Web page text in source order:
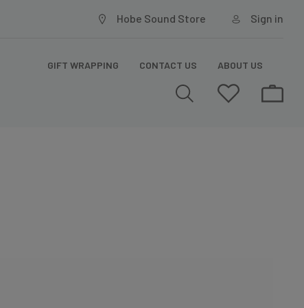
Hobe Sound Store Sign in
GIFT WRAPPING CONTACT US ABOUT US